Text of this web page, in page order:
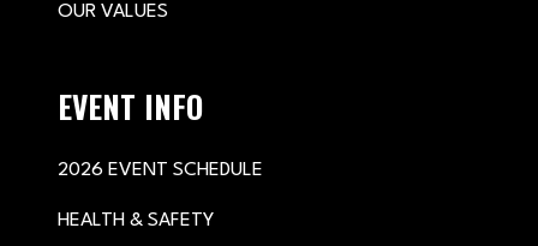
OUR VALUES
EVENT INFO
2026 EVENT SCHEDULE
HEALTH & SAFETY